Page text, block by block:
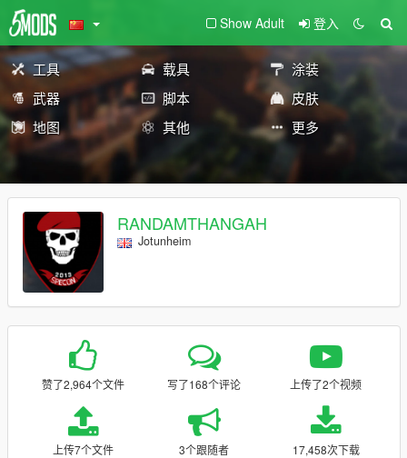
Show Adult 登入
工具 载具
涂装
武器
脚本
皮肤
地图
其他 更多
RANDAMTHANGAH
Jotunheim
赞了2,964个文件 写了168个评论 上传了2个视频
上传7个文件 3个跟随者 17,458次下载